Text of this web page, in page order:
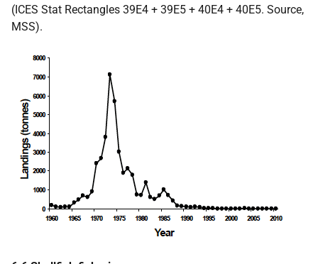
(ICES Stat Rectangles 39E4 + 39E5 + 40E4 + 40E5. Source,
MSS).